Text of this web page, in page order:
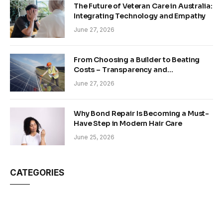
The Future of Veteran Care in Australia:
Integrating Technology and Empathy
June 27, 2026
From Choosing a Builder to Beating
Costs – Transparency and
Sustainability in Modern Construction
June 27, 2026
Why Bond Repair Is Becoming a Must-
Have Step in Modern Hair Care
June 25, 2026
CATEGORIES